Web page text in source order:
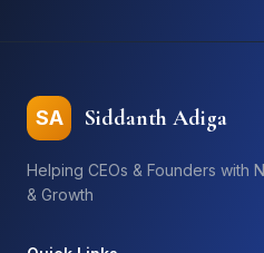
SA Siddanth Adiga
Helping CEOs & Founders with
& Growth